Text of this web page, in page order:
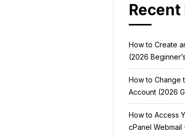
Recent
How to Create
(2026
How to Change
Account (2026
How to Access
cPanel Webmail